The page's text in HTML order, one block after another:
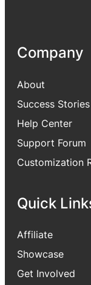
Company
About
Success Stories
Help Center
Support Forum
Customization
Quick
Affiliate
Showcase
Get Involved